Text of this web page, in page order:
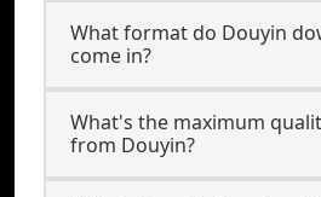
What format do Douyin
come in?
What's the maximum
from Douyin?